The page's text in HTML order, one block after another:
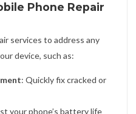
Phone Repair
services to address any
device, such as:
: Quickly fix cracked or
your phone’s battery life